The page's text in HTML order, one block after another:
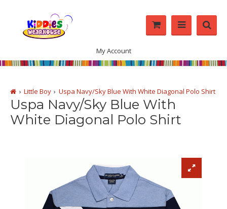
My Account
Little Boy Uspa Navy/Sky Blue With White Diagonal Polo Shirt
Uspa Navy/Sky Blue With
White Diagonal Polo Shirt